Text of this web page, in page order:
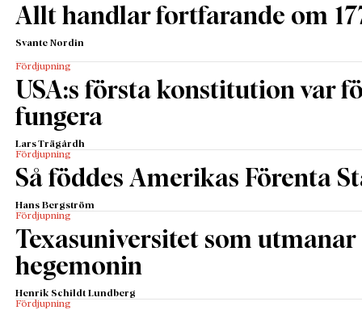
Allt handlar fortfarande om
Svante Nordin
Fördjupning
USA:s första konstitution var
fungera
Lars Trägårdh
Fördjupning
Så föddes Amerikas Förenta
Hans Bergström
Fördjupning
Texasuniversitet som utmanar
hegemonin
Henrik Schildt Lundberg
Fördjupning